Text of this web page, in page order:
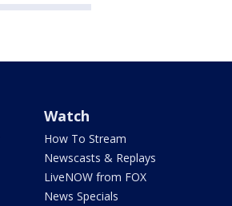
Watch
How To Stream
Newscasts & Replays
LiveNOW from FOX
News Specials